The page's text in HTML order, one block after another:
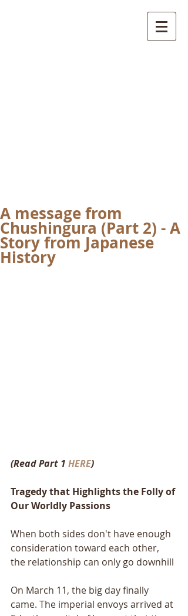
A message from
Chushingura (Part 2) - A
Story from Japanese
History
(Read Part 1 HERE)
Tragedy that Highlights the Folly of
Our Worldly Passions
When both sides don't have enough
consideration toward each other,
the relationship can only go downhill
On March 11, the big day finally
came. The imperial envoys arrived at